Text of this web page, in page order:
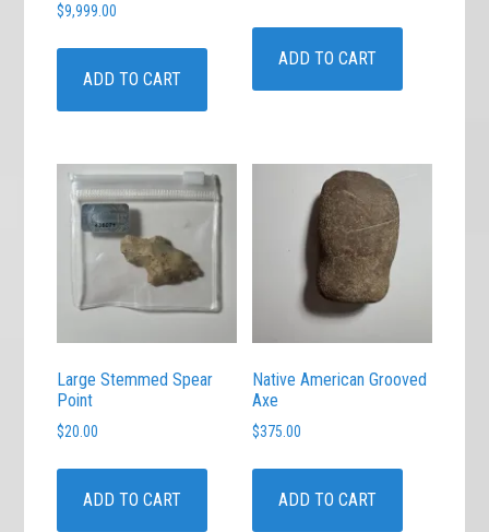
$9,999.00
ADD TO CART
ADD TO CART
Large Stemmed Spear
Point
$20.00
ADD TO CART
Native American Grooved
Axe
$375.00
ADD TO CART